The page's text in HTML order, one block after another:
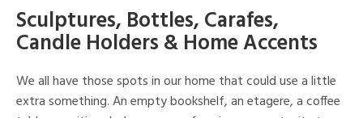
Sculptures, Bottles, Carafes,
Candle Holders & Home Accents
We all have those spots in our home that could use a little
extra something. An empty bookshelf, an etagere, a coffee